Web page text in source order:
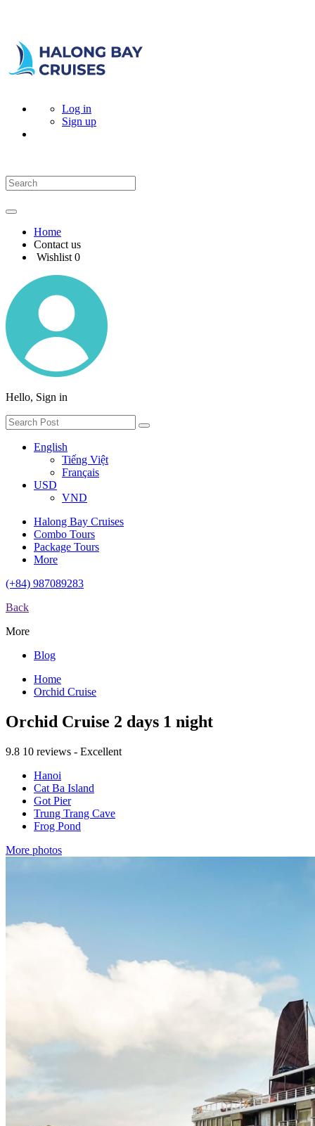
Log in
Sign up
Home
Contact us
Wishlist 0
Hello, Sign in
English
Tiếng Việt
Français
USD
VND
Halong Bay Cruises
Combo Tours
Package Tours
More
(+84) 987089283
Back
More
Blog
Home
Orchid Cruise
Orchid Cruise 2 days 1 night
9.8 10 reviews - Excellent
Hanoi
Cat Ba Island
Got Pier
Trung Trang Cave
Frog Pond
More photos